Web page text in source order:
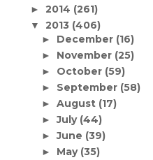
► 2014 (261)
▼ 2013 (406)
► December (16)
► November (25)
► October (59)
► September (58)
►August (17)
►July (44)
►June (39)
► May (35)